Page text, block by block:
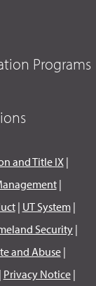
Programs
and Title IX|
|
| UT System|
Security |
and Abuse|
Privacy Notice|